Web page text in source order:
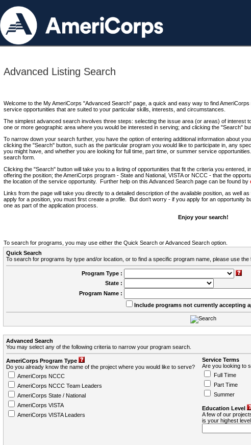
Advanced Listing Search
Welcome to the My AmeriCorps "Advanced Search" page, a quick and easy way to find AmeriCorps
service opportunities that are suited to your particular skills, interests, and circumstances.
The simplest advanced search involves three steps: selecting the issue area (or areas) of interest
one or more geographic area where you would be interested in serving; and clicking the "Search"
To narrow down your search further, you have the option of entering additional information about
clicking the "Search" button, such as the particular program you would like to participate in, any
you might have, and whether you are looking for full time, part time, or summer service
search form.
Clicking the "Search" button will take you to a listing of opportunities that fit the criteria you entered,
offering the position; the AmeriCorps program - State and National, VISTA or NCCC - that the
the location of the service opportunity. Further help on this Advanced Search page can be found by
Links from the page will take you directly to a detailed description of the available position, as well
apply for a position, you must first create a profile. But don't worry - if you apply for an opportunity
one as part of the application process.
Enjoy your search!
To search for programs, you may use either the Quick Search or Advanced Search option.
Quick Search
To search for programs by type and/or location, or to find a specific program name, please use the
Program Type :
State :
Program Name :
Include programs not currently accepting
Advanced Search
You may select any of the following criteria to narrow your program search.
AmeriCorps Program Type
Do you already know the name of the project where you would like to serve?
AmeriCorps NCCC
AmeriCorps NCCC Team Leaders
AmeriCorps State / National
AmeriCorps VISTA
AmeriCorps VISTA Leaders
Service Terms
Are you looking to
Full Time
Part Time
Summer
Education Level
A few of our
is your highest